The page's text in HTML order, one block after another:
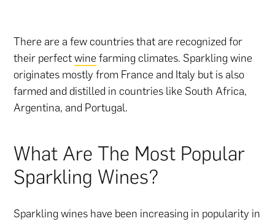
There are a few countries that are recognized for
their perfectwine farming climates. Sparkling wine
originates mostly from France and Italy but is also
farmed and distilled in countries like South Africa,
Argentina, and Portugal.
What Are The Most Popular
Sparkling Wines?
Sparkling wines have been increasing in popularity in